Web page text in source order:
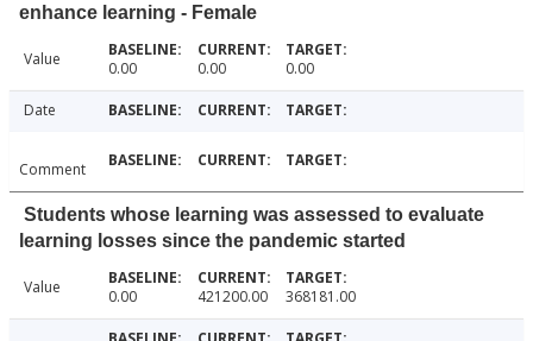
enhance learning - Female
Value 0.00 0.00 0.00
Date
Comment
Students whose learning was assessed to evaluate
learning losses since the pandemic started
Value 0.00 421200.00 368181.00